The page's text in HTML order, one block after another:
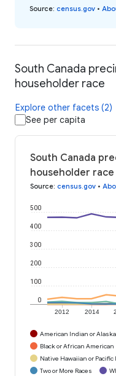
Source: census.gov •
South Canada
householder race
Explore other facets (2)
See per capita
South Canada
householder race
Source: census.gov •
2012 2014
0
100
200
300
400
500
American Indian or
Black or African American
Native Hawaiian or
Two or More Races